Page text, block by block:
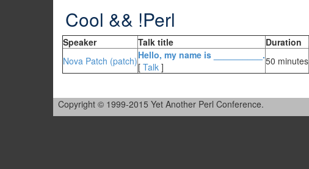
Cool && !Perl
Speaker Talk title Duration
Nova Patch (‎patch‎)‎Hello, my name is __________.‎
[ Talk ] 50 minutes
Copyright © 1999-2015 Yet Another Perl Conference.